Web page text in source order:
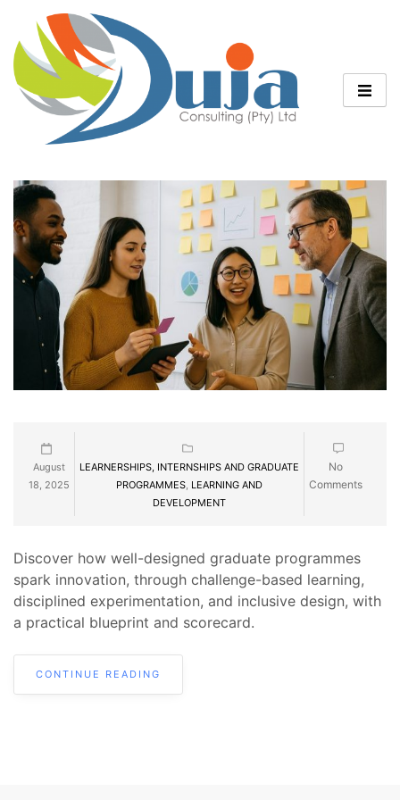
August
18, 2025
LEARNERSHIPS, INTERNSHIPS AND GRADUATE
PROGRAMMES LEARNING AND
DEVELOPMENT
No
Comments
Discover how well-designed graduate programmes
spark innovation, through challenge-based learning,
disciplined experimentation, and inclusive design, with
a practical blueprint and scorecard.
CONTINUE READING